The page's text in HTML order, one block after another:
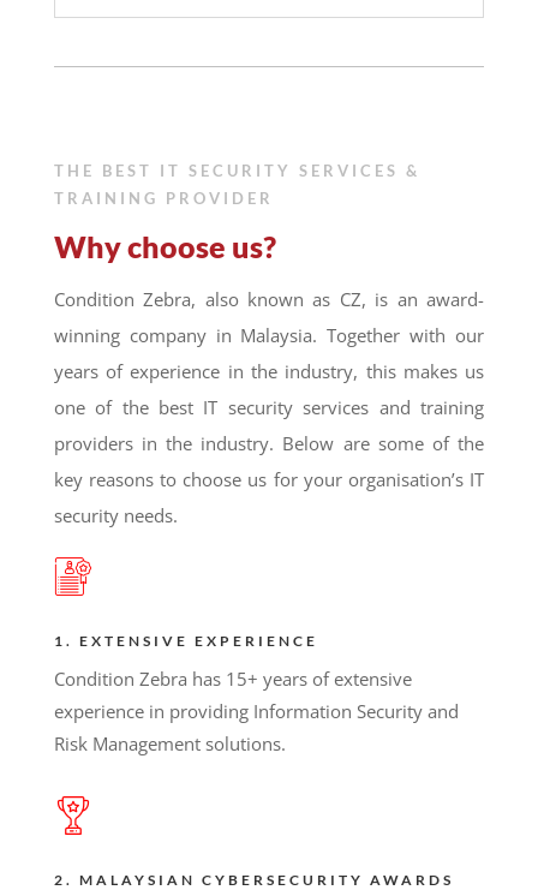
THE BEST IT SECURITY SERVICES &
TRAINING PROVIDER
Why choose us?
Condition Zebra, also known as CZ, is an award-
winning company in Malaysia. Together with our
years of experience in the industry, this makes us
one of the best IT security services and training
providers in the industry. Below are some of the
key reasons to choose us for your organisation’s IT
security needs.
1. EXTENSIVE EXPERIENCE
Condition Zebra has 15+ years of extensive
experience in providing Information Security and
Risk Management solutions.
2. MALAYSIAN CYBERSECURITY AWARDS